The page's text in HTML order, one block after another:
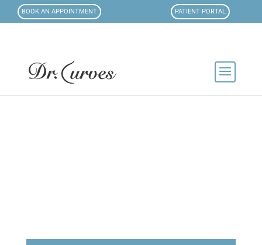
BOOK AN APPOINTMENT PATIENT PORTAL